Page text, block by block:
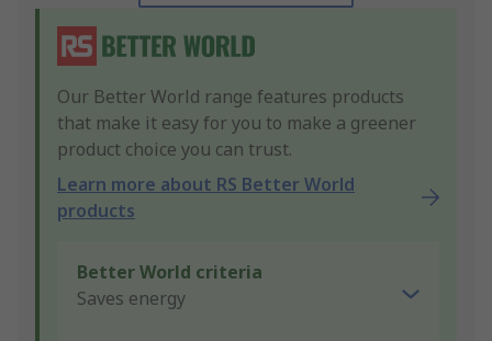
Our Better World range features products
that make it easy for you to make a greener
product choice you can trust.
Learn more about RS Better World
products
Better World criteria
Saves energy